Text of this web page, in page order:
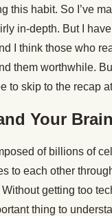
this habit. So I’ve
in-depth. But I
I think those who
them worthwhile.
to skip to the recap
Your Brain
of billions of
to each other
getting too
thing to